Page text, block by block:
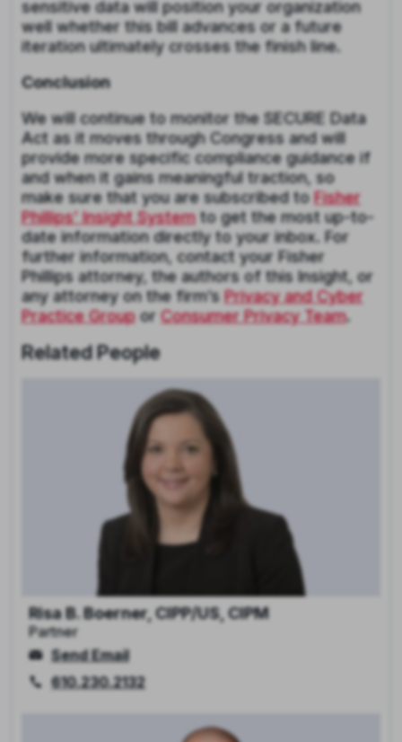
sensitive data will position your organization
well whether this bill advances or a future
iteration ultimately crosses the finish line.
Conclusion
We will continue to monitor the SECURE Data
Act as it moves through Congress and will
provide more specific compliance guidance if
and when it gains meaningful traction, so
make sure that you are subscribed toFisher
Phillips’ Insight Systemto get the most up-to-
date information directly to your inbox. For
further information, contact your Fisher
Phillips attorney, the authors of this Insight, or
any attorney on the firm’s Privacy and Cyber
Practice GrouporConsumer Privacy Team.
Related People
Risa B. Boerner, CIPP/US, CIPM
Partner
Send Email
610.230.2132